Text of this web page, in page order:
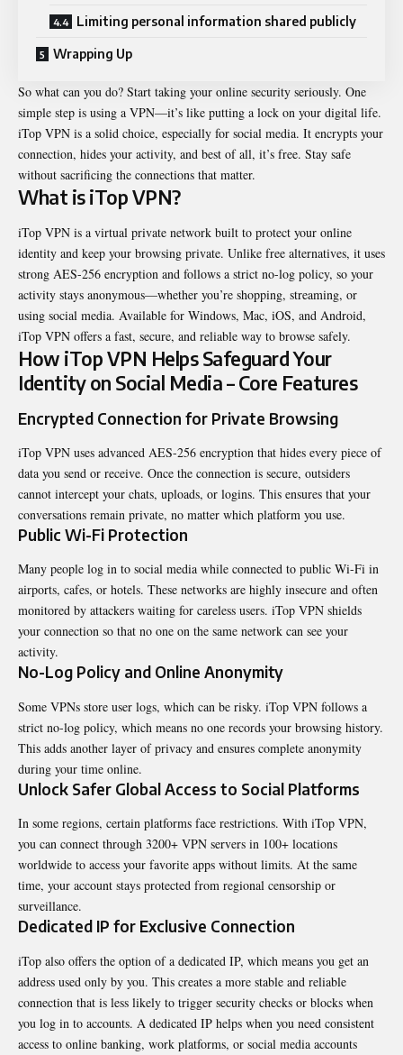
Limiting personal information shared publicly
Wrapping Up
So what can you do? Start taking your online security seriously. One
simple step is using a VPN—it’s like putting a lock on your digital life.
iTop VPN is a solid choice, especially for social media. It encrypts your
connection, hides your activity, and best of all, it’s free. Stay safe
without sacrificing the connections that matter.
What is iTop VPN?
iTop VPN is a virtual private network built to protect your online
identity and keep your browsing private. Unlike free alternatives, it uses
strong AES-256 encryption and follows a strict no-log policy, so your
activity stays anonymous—whether you’re shopping, streaming, or
using social media. Available for Windows, Mac, iOS, and Android,
iTop VPN offers a fast, secure, and reliable way to browse safely.
How iTop VPN Helps Safeguard Your
Identity on Social Media – Core Features
Encrypted Connection for Private Browsing
iTop VPN uses advanced AES-256 encryption that hides every piece of
data you send or receive. Once the connection is secure, outsiders
cannot intercept your chats, uploads, or logins. This ensures that your
conversations remain private, no matter which platform you use.
Public Wi-Fi Protection
Many people log in to social media while connected to public Wi-Fi in
airports, cafes, or hotels. These networks are highly insecure and often
monitored by attackers waiting for careless users. iTop VPN shields
your connection so that no one on the same network can see your
activity.
No-Log Policy and Online Anonymity
Some VPNs store user logs, which can be risky. iTop VPN follows a
strict no-log policy, which means no one records your browsing history.
This adds another layer of privacy and ensures complete anonymity
during your time online.
Unlock Safer Global Access to Social Platforms
In some regions, certain platforms face restrictions. With iTop VPN,
you can connect through 3200+ VPN servers in 100+ locations
worldwide to access your favorite apps without limits. At the same
time, your account stays protected from regional censorship or
surveillance.
Dedicated IP for Exclusive Connection
iTop also offers the option of a dedicated IP, which means you get an
address used only by you. This creates a more stable and reliable
connection that is less likely to trigger security checks or blocks when
you log in to accounts. A dedicated IP helps when you need consistent
access to online banking, work platforms, or social media accounts